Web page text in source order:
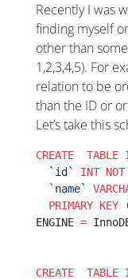
Recently I was
finding myself
other than
1,2,3,4,5). For
relation to be
than the ID or
Let’s take this
CREATE
  TABLE
  `id`
INT
  `name`
  PRIMARY KEY
ENGINE =
CREATE
  TABLE